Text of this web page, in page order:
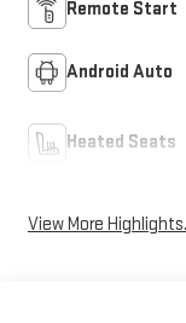
Remote Start
Android Auto
Heated Seats
View More